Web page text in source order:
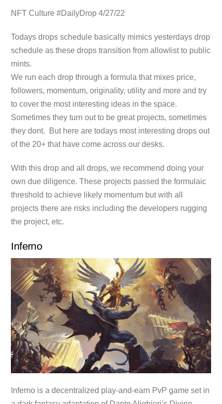
NFT Culture #DailyDrop 4/27/22
Todays drops schedule basically mimics yesterdays drop
schedule as these drops transition from allowlist to public
mints.
We run each drop through a formula that mixes price,
followers, momentum, originality, utility and more and try
to cover the most interesting ideas in the space.
Sometimes they turn out to be great projects, sometimes
they dont. But here are todays most interesting drops out
of the 20+ that have come across our desks.
With this drop and all drops, we recommend doing your
own due diligence. These projects passed the formulaic
threshold to achieve likely momentum but with all
projects there are risks including the developers rugging
the project, etc.
Inferno
Inferno is a decentralized play-and-earn PvP game set in